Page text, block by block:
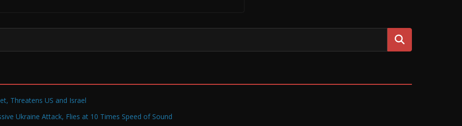
Threatens US and Israel
Ukraine Attack, Flies at 10 Times Speed of Sound